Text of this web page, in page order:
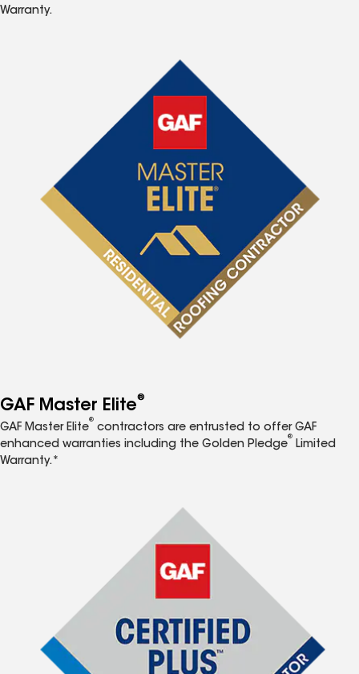
Warranty.
GAF Master Elite®
GAF Master Elite
®
contractors are entrusted to offer GAF
enhanced warranties including the Golden Pledge
®
Limited
Warranty.*